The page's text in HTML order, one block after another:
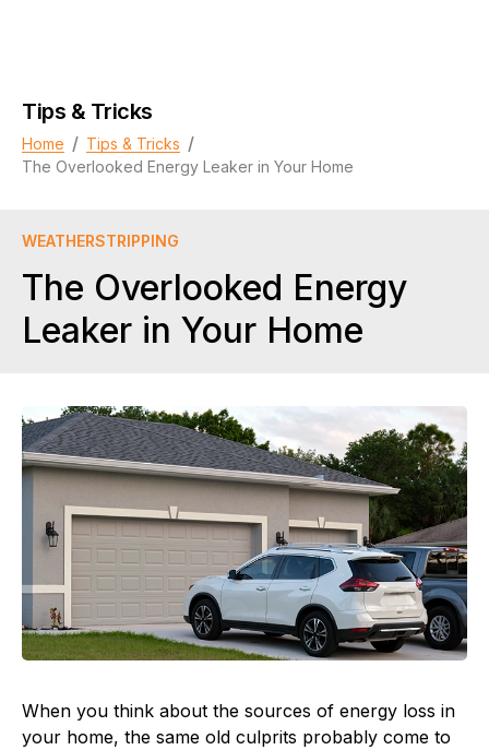
Tips & Tricks
Home / Tips & Tricks /
The Overlooked Energy Leaker in Your Home
WEATHERSTRIPPING
The Overlooked Energy
Leaker in Your Home
When you think about the sources of energy loss in
your home, the same old culprits probably come to